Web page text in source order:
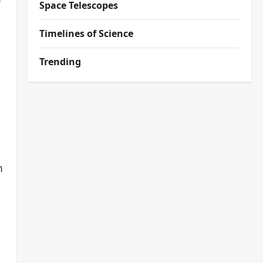
Space Telescopes
Timelines of Science
Trending